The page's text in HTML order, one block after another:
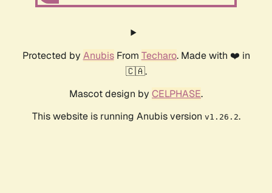
Protected by AnubisFrom Techaro. Made with ❤️ in
🇨🇦.
Mascot design by CELPHASE.
This website is running Anubis version v1.26.2.